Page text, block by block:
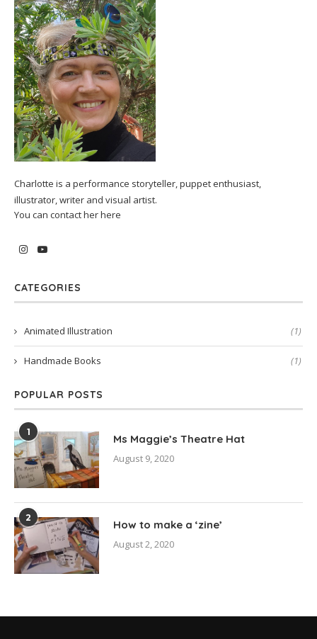
Charlotte is a performance storyteller, puppet enthusiast,
illustrator, writer and visual artist.
You can contact herhere
CATEGORIES
Animated Illustration (1)
Handmade Books (1)
POPULAR POSTS
1 Ms Maggie’s Theatre Hat
August 9, 2020
2 How to make a ‘zine’
August 2, 2020